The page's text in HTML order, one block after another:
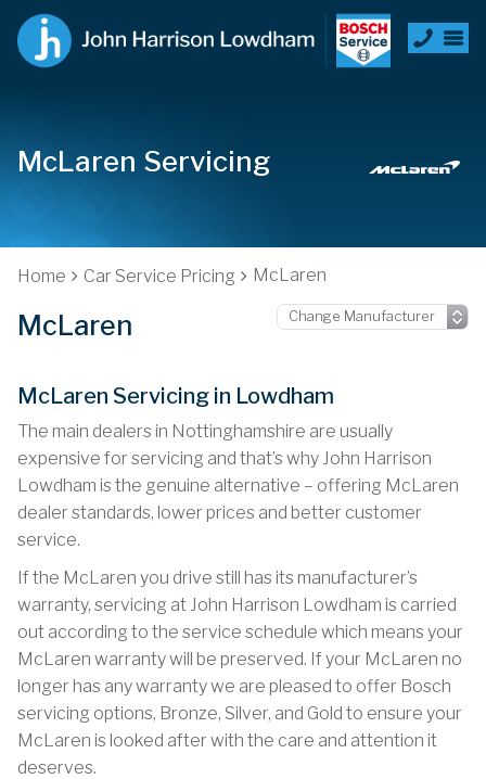
McLaren Servicing
Home Car Service Pricing McLaren
McLaren
McLaren Servicing in Lowdham
The main dealers in Nottinghamshire are usually
expensive for servicing and that’s why John Harrison
Lowdham is the genuine alternative – offering McLaren
dealer standards, lower prices and better customer
service.
If the McLaren you drive still has its manufacturer’s
warranty, servicing at John Harrison Lowdham is carried
out according to the service schedule which means your
McLaren warranty will be preserved. If your McLaren no
longer has any warranty we are pleased to offer Bosch
servicing options, Bronze, Silver, and Gold to ensure your
McLaren is looked after with the care and attention it
deserves.